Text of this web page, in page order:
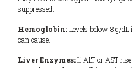
suppressed.
Hemoglobin:Levels below 8 g/
can cause.
Liver Enzymes:If ALT or AST